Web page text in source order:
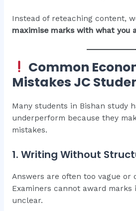
Instead of reteaching content,
maximise marks with what you
Common
Mistakes JC
Many students in Bishan study
underperform because they
mistakes.
1. Writing Without
Answers are often too vague or
Examiners cannot award marks
unclear.